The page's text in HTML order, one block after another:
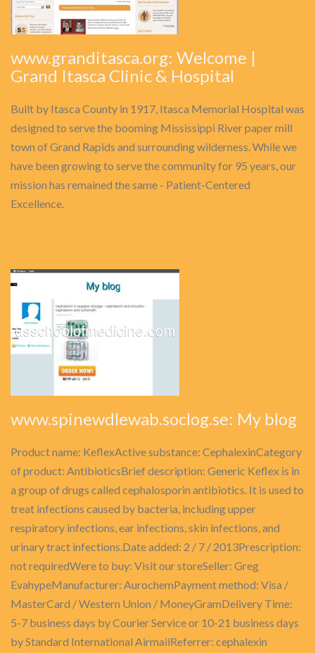
www.granditasca.org: Welcome |
Grand Itasca Clinic & Hospital
Built by Itasca County in 1917, Itasca Memorial Hospital was
designed to serve the booming Mississippi River paper mill
town of Grand Rapids and surrounding wilderness. While we
have been growing to serve the community for 95 years, our
mission has remained the same - Patient-Centered
Excellence.
www.spinewdlewab.soclog.se: My blog
Product name: KeflexActive substance: CephalexinCategory
of product: AntibioticsBrief description: Generic Keflex is in
a group of drugs called cephalosporin antibiotics. It is used to
treat infections caused by bacteria, including upper
respiratory infections, ear infections, skin infections, and
urinary tract infections.Date added: 2 / 7 / 2013Prescription:
not requiredWere to buy: Visit our storeSeller: Greg
EvahypeManufacturer: AurochemPayment method: Visa /
MasterCard / Western Union / MoneyGramDelivery Time:
5-7 business days by Courier Service or 10-21 business days
by Standard International AirmailReferrer: cephalexin